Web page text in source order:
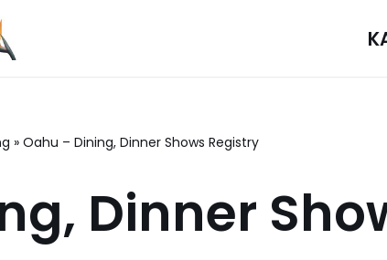
» Oahu – Dining, Dinner Shows Registry
Dinner